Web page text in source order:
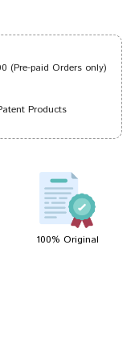
20/09/2024
10/03/2024
23/12/2022
(Pre-paid Orders only)
Products
100% Original